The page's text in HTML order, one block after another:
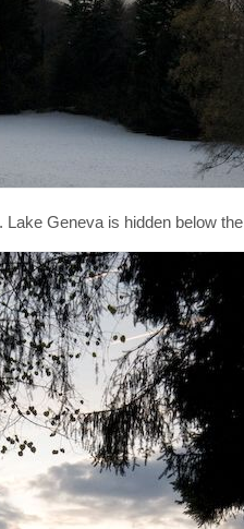
Geneva is hidden below the